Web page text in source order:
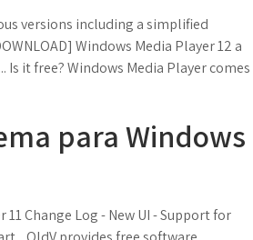
versions including a simplified
Windows Media Player 12 a
Is it free? Windows Media Player comes
para Windows
Change Log - New UI - Support for